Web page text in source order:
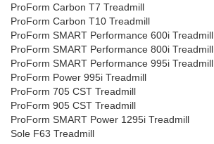
ProForm Carbon T7 Treadmill
ProForm Carbon T10 Treadmill
ProForm SMART Performance 600i Treadmill
ProForm SMART Performance 800i Treadmill
ProForm SMART Performance 995i Treadmill
ProForm Power 995i Treadmill
ProForm 705 CST Treadmill
ProForm 905 CST Treadmill
ProForm SMART Power 1295i Treadmill
Sole F63 Treadmill